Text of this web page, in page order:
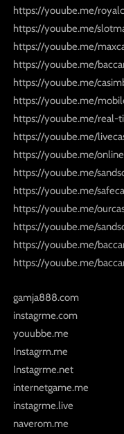
https://youube.me/
https://youube.me/
https://youube.me/
https://youube.me/
https://youube.me/
https://youube.me/
https://youube.me/real-
https://youube.me/
https://youube.me/
https://youube.me/
https://youube.me/
https://youube.me/
https://youube.me/
https://youube.me/
https://youube.me/
gamja888.com
instagrme.com
youubbe.me
Instagrm.me
Instagrme.net
internetgame.me
instagrme.live
naverom.me